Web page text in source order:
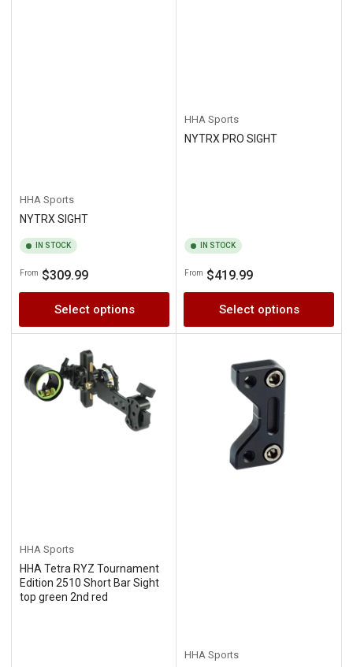
HHA Sports
NYTRX SIGHT
IN STOCK
Regular
price
From $309.99
Select options
HHA Sports
NYTRX PRO SIGHT
IN STOCK
Regular
price
From $419.99
Select options
HHA Sports
HHA Tetra RYZ Tournament
Edition 2510 Short Bar Sight
top green 2nd red
HHA Sports